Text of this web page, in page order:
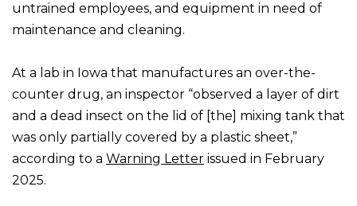
untrained employees, and equipment in need of
maintenance and cleaning.
At a lab in Iowa that manufactures an over-the-
counter drug, an inspector “observed a layer of dirt
and a dead insect on the lid of [the] mixing tank that
was only partially covered by a plastic sheet,”
according to a Warning Letter issued in February
2025.